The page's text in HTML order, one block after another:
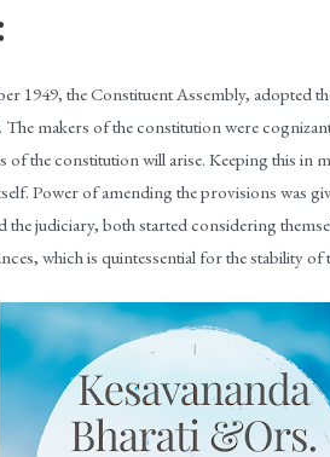
1949, the Constituent Assembly, adopted
The makers of the constitution were
of the constitution will arise. Keeping this in
Power of amending the provisions was
the judiciary, both started considering
which is quintessential for the stability of